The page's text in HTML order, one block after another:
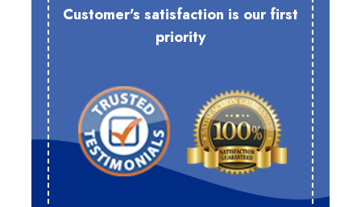
Customer's satisfaction is our first
priority